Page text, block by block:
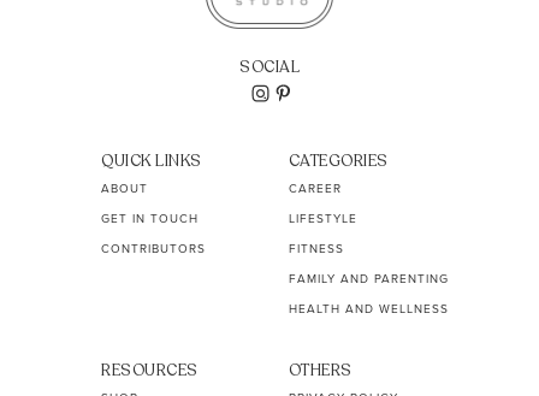
SOCIAL
QUICK LINKS
ABOUT
GET IN TOUCH
CONTRIBUTORS
CATEGORIES
CAREER
LIFESTYLE
FITNESS
FAMILY AND PARENTING
HEALTH AND WELLNESS
RESOURCES OTHERS